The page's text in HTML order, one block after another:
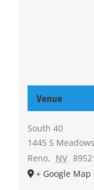
Venue
South 40
1445 S
Reno, NV
+ Google Map